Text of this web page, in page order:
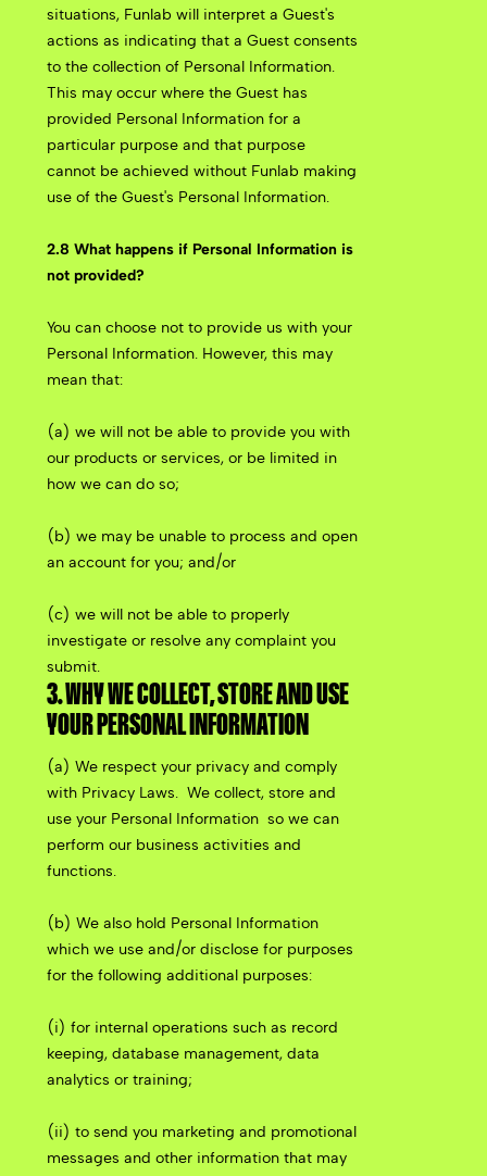
situations, Funlab will interpret a Guest's
actions as indicating that a Guest consents
to the collection of Personal Information.
This may occur where the Guest has
provided Personal Information for a
particular purpose and that purpose
cannot be achieved without Funlab making
use of the Guest's Personal Information.
2.8 What happens if Personal Information is
not provided?
You can choose not to provide us with your
Personal Information. However, this may
mean that:
(a) we will not be able to provide you with
our products or services, or be limited in
how we can do so;
(b) we may be unable to process and open
an account for you; and/or
(c) we will not be able to properly
investigate or resolve any complaint you
submit.
3. WHY WE COLLECT, STORE AND USE
YOUR PERSONAL INFORMATION
(a) We respect your privacy and comply
with Privacy Laws. We collect, store and
use your Personal Information so we can
perform our business activities and
functions.
(b) We also hold Personal Information
which we use and/or disclose for purposes
for the following additional purposes:
(i) for internal operations such as record
keeping, database management, data
analytics or training;
(ii) to send you marketing and promotional
messages and other information that may